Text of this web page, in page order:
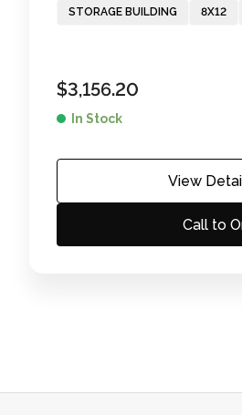
STORAGE BUILDING 8X12
$3,156.20
In Stock
View
Call to